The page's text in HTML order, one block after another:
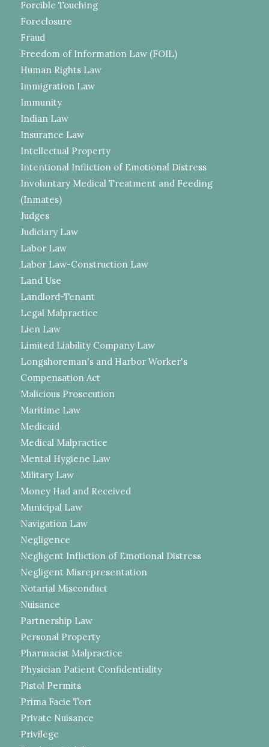
Forcible Touching
Foreclosure
Fraud
Freedom of Information Law (FOIL)
Human Rights Law
Immigration Law
Immunity
Indian Law
Insurance Law
Intellectual Property
Intentional Infliction of Emotional Distress
Involuntary Medical Treatment and Feeding
(Inmates)
Judges
Judiciary Law
Labor Law
Labor Law-Construction Law
Land Use
Landlord-Tenant
Legal Malpractice
Lien Law
Limited Liability Company Law
Longshoreman's and Harbor Worker's
Compensation Act
Malicious Prosecution
Maritime Law
Medicaid
Medical Malpractice
Mental Hygiene Law
Military Law
Money Had and Received
Municipal Law
Navigation Law
Negligence
Negligent Infliction of Emotional Distress
Negligent Misrepresentation
Notarial Misconduct
Nuisance
Partnership Law
Personal Property
Pharmacist Malpractice
Physician Patient Confidentiality
Pistol Permits
Prima Facie Tort
Private Nuisance
Privilege